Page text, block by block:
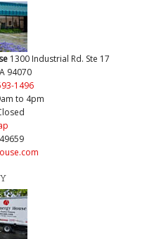
1300 Industrial Rd. Ste 17
94070
1496
to 4pm